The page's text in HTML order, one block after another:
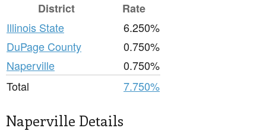
District
Rate
Illinois State
6.250%
DuPage County
0.750%
Naperville
0.750%
Total
7.750%
Naperville Details